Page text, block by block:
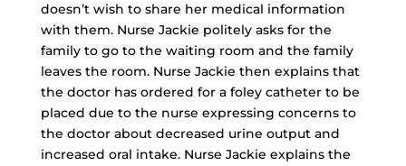
doesn’t wish to share her medical information
with them. Nurse Jackie politely asks for the
family to go to the waiting room and the family
leaves the room. Nurse Jackie then explains that
the doctor has ordered for a foley catheter to be
placed due to the nurse expressing concerns to
the doctor about decreased urine output and
increased oral intake. Nurse Jackie explains the